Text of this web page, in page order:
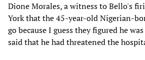
Dione Morales, a witness to Bello's
York that the 45-year-old Nigerian-
go because I guess they figured he
said that he had threatened the